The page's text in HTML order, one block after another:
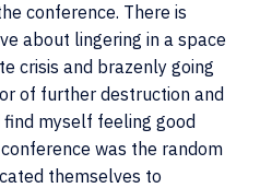
conference. There is
about lingering in a space
crisis and brazenly going
of further destruction and
myself feeling good
was the random
themselves to